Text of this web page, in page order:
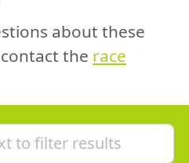
about these
the race